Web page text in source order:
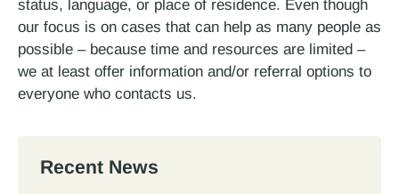
status, language, or place of residence. Even though
our focus is on cases that can help as many people as
possible – because time and resources are limited –
we at least offer information and/or referral options to
everyone who contacts us.
Recent News